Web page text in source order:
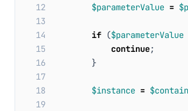
12
$parameterValue =
13
14
if ($parameterValue
15
continue;
16
}
17
18
$instance =
19